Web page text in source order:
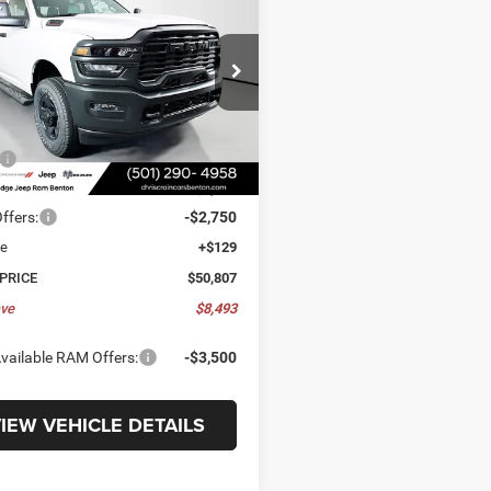
CREW CAB
BOX
Stock:TG313799
DJ7L92
5 mi Ext.
$8,493
SAVINGS
Less
$59,300
-$5,872
-$2,750
+$129
$50,807
$8,493
RAM Offers: -$3,500
VEHICLE DETAILS